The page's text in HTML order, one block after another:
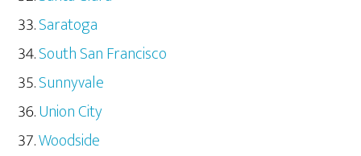
Saratoga
South San Francisco
Sunnyvale
Union City
Woodside